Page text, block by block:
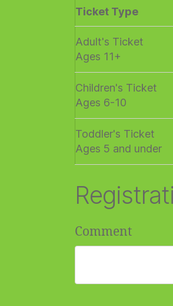
Ticket Type
Adult's Ticket
Ages 11+
Children's Ticket
Ages 6-10
Toddler's Ticket
Ages 5 and under
Comment